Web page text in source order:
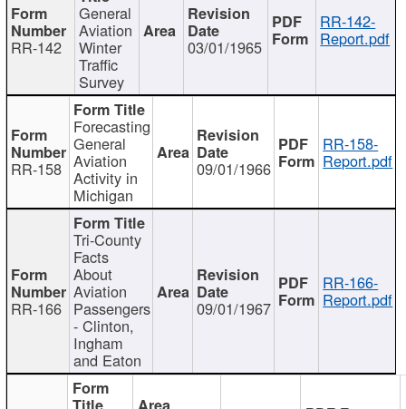
RR-142
General
Aviation
Winter
Traffic
Survey
03/01/1965
RR-142-
Report.pdf
RR-158
Forecasting
General
Aviation
Activity in
Michigan
09/01/1966
RR-158-
Report.pdf
RR-166
Tri-County
Facts
About
Aviation
Passengers
- Clinton,
Ingham
and Eaton
09/01/1967
RR-166-
Report.pdf